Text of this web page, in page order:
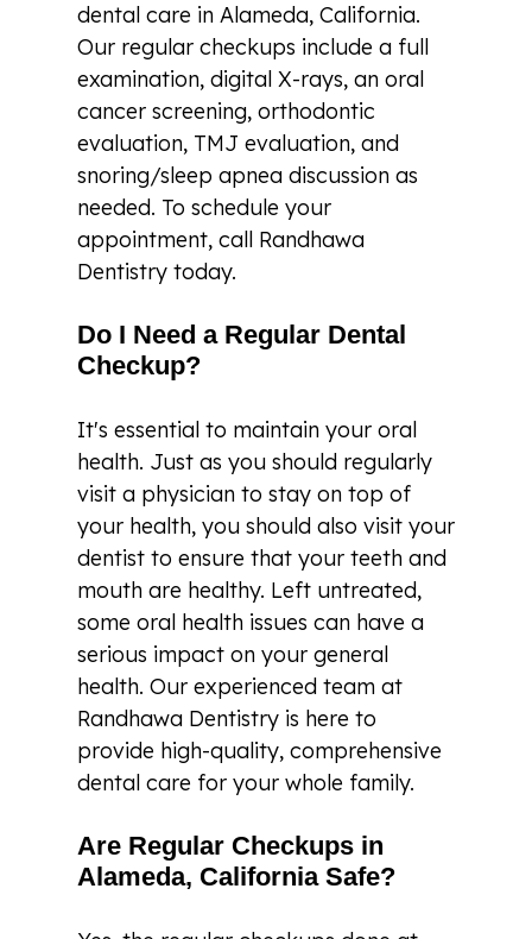
dental care in Alameda, California.
Our regular checkups include a full
examination, digital X-rays, an oral
cancer screening, orthodontic
evaluation, TMJ evaluation, and
snoring/sleep apnea discussion as
needed. To schedule your
appointment, call Randhawa
Dentistry today.
Do I Need a Regular Dental
Checkup?
It's essential to maintain your oral
health. Just as you should regularly
visit a physician to stay on top of
your health, you should also visit your
dentist to ensure that your teeth and
mouth are healthy. Left untreated,
some oral health issues can have a
serious impact on your general
health. Our experienced team at
Randhawa Dentistry is here to
provide high-quality, comprehensive
dental care for your whole family.
Are Regular Checkups in
Alameda, California Safe?